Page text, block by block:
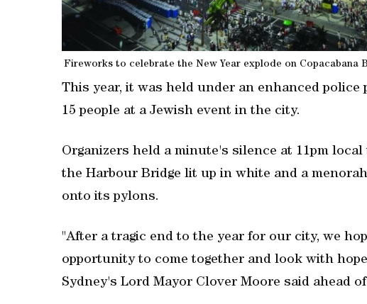
Fireworks to celebrate the New Year explode on Copacabana
This year, it ‍was held under an enhanced
15 people at a Jewish event in the city.
Organizers held a minute's silence at 11pm
the Harbour Bridge lit up in white and a
onto its pylons.
"After a tragic end to the year for our city, we
opportunity to come together and look with
Sydney's Lord Mayor Clover Moore ‌said ahead